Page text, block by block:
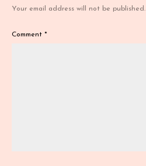
Your email address will not be published.
Comment *